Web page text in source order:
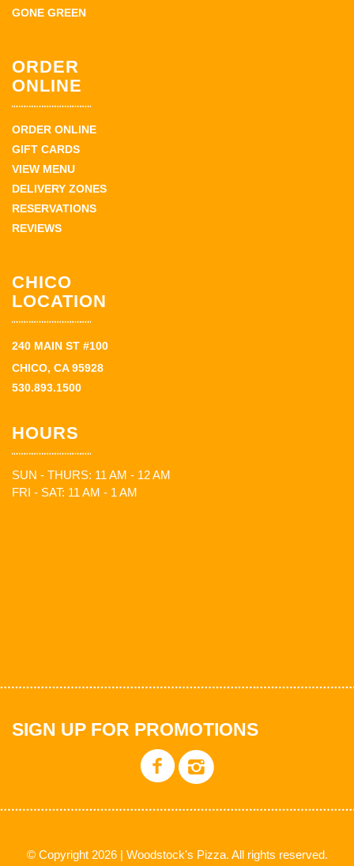
GONE GREEN
ORDER
ONLINE
ORDER ONLINE
GIFT CARDS
VIEW MENU
DELIVERY ZONES
RESERVATIONS
REVIEWS
CHICO
LOCATION
240 MAIN ST #100
CHICO, CA 95928
530.893.1500
HOURS
SUN - THURS: 11 AM - 12 AM
FRI - SAT: 11 AM - 1 AM
SIGN UP FOR PROMOTIONS
© Copyright 2026 | Woodstock's Pizza. All rights reserved.